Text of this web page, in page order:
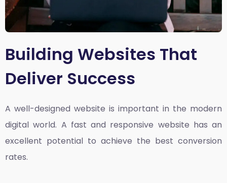
Building Websites That
Deliver Success
A well-designed website is important in the modern
digital world. A fast and responsive website has an
excellent potential to achieve the best conversion
rates.